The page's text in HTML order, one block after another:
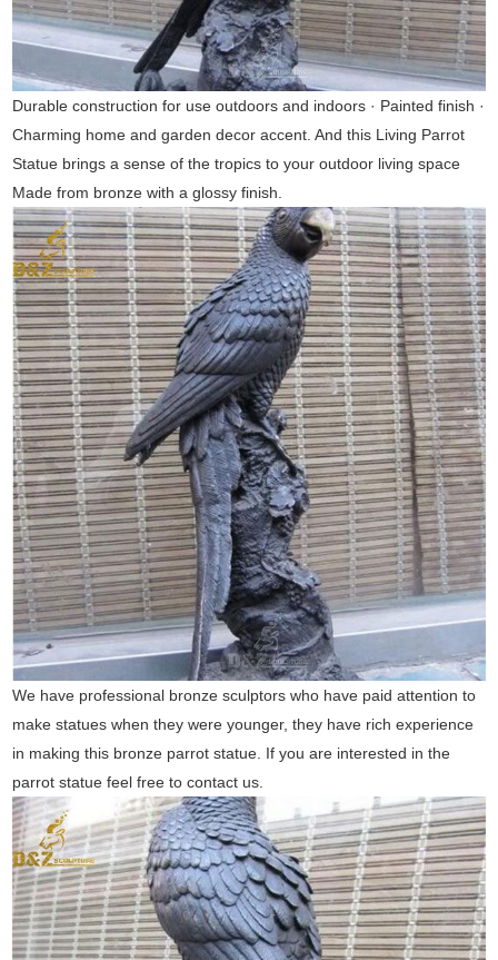
Durable construction for use outdoors and indoors · Painted finish ·
Charming home and garden decor accent. And this Living Parrot
Statue brings a sense of the tropics to your outdoor living space
Made from bronze with a glossy finish.
We have professional bronze sculptors who have paid attention to
make statues when they were younger, they have rich experience
in making this bronze parrot statue. If you are interested in the
parrot statue feel free to contact us.